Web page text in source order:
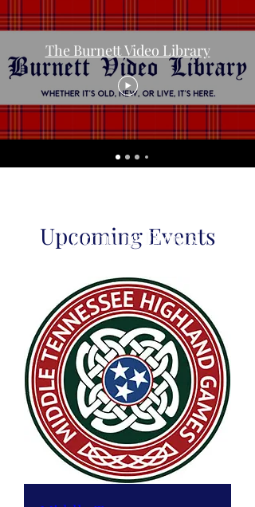
The Burnett Video Library
Upcoming Events
Upcoming Events